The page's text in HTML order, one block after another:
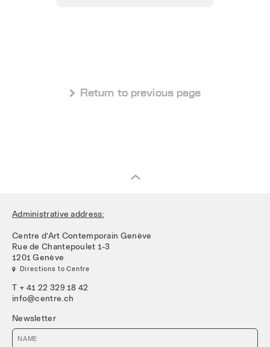
 Return to previous page
Administrative address:
Centre d’Art Contemporain Genève
Rue de Chantepoulet 1-3
1201 Genève
 Directions to Centre
T + 41 22 329 18 42
info@centre.ch
Newsletter